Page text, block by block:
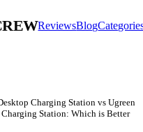
ReviewsBlog
Charging Station vs Ugreen
Station: Which is Better